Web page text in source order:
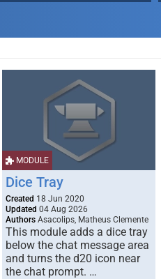
MODULE
Dice Tray
Created 18 Jun 2020
Updated 04 Aug 2026
Authors Asacolips, Matheus Clemente
This module adds a dice tray
below the chat message area
and turns the d20 icon near
the chat prompt. …